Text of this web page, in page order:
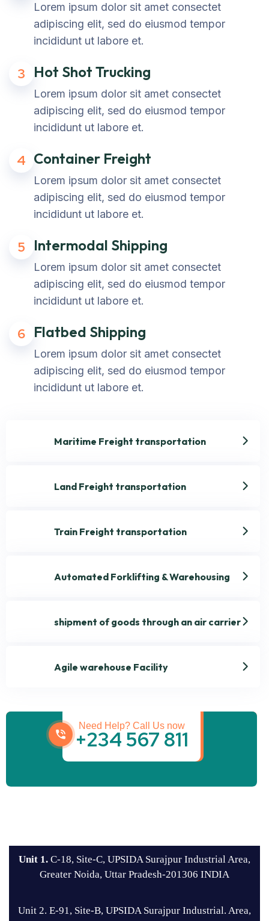
Lorem ipsum dolor sit amet consectet
adipiscing elit, sed do eiusmod tempor
incididunt ut labore et.
3 Hot Shot Trucking
Lorem ipsum dolor sit amet consectet
adipiscing elit, sed do eiusmod tempor
incididunt ut labore et.
4 Container Freight
Lorem ipsum dolor sit amet consectet
adipiscing elit, sed do eiusmod tempor
incididunt ut labore et.
5 Intermodal Shipping
Lorem ipsum dolor sit amet consectet
adipiscing elit, sed do eiusmod tempor
incididunt ut labore et.
6 Flatbed Shipping
Lorem ipsum dolor sit amet consectet
adipiscing elit, sed do eiusmod tempor
incididunt ut labore et.
Maritime Freight transportation
Land Freight transportation
Train Freight transportation
Automated Forklifting & Warehousing
shipment of goods through an air carrier
Agile warehouse Facility
Get best Transportation
Need Help? Call Us now
+234 567 811
Unit 1. C-18, Site-C, UPSIDA Surajpur Industrial Area,
Greater Noida, Uttar Pradesh-201306 INDIA
Unit 2. E-91, Site-B, UPSIDA Surajpur Industrial. Area,